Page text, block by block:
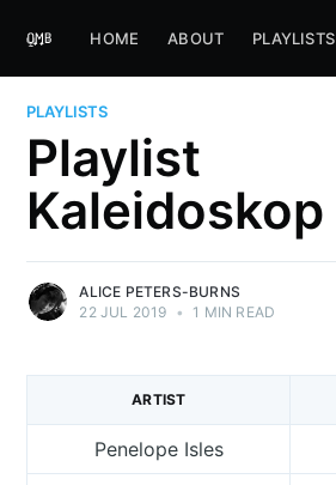
HOME ABOUT PLAYLISTS
PLAYLISTS
Playlist
Kaleidoskop
ALICE PETERS-BURNS
22 JUL 2019 • 1 MIN READ
ARTIST
Penelope Isles